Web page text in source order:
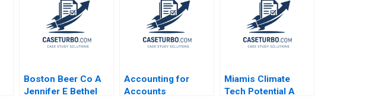
Boston Beer Co A
Jennifer E Bethel
Accounting for
Accounts
Miamis Climate
Tech Potential A